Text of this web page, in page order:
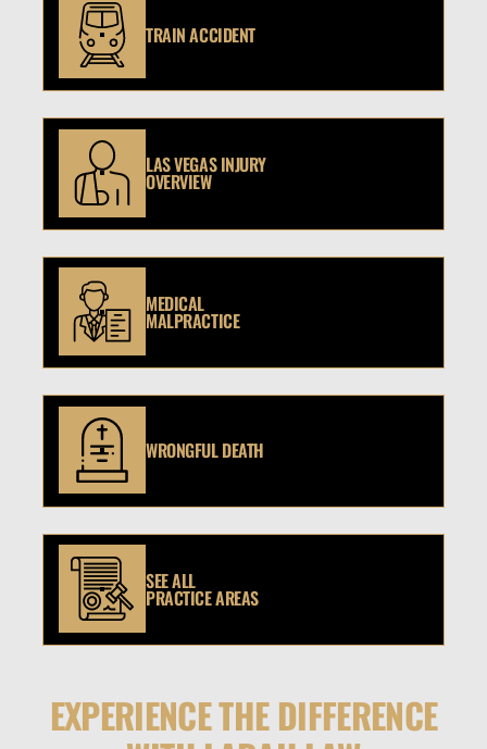
TRAIN ACCIDENT
LAS VEGAS INJURY
OVERVIEW
MEDICAL
MALPRACTICE
WRONGFUL DEATH
SEE ALL
PRACTICE AREAS
EXPERIENCE THE DIFFERENCE